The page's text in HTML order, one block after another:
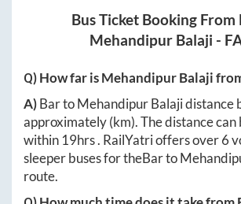
Bus Ticket Booking From
Mehandipur Balaji -
Q) How far isMehandipur Balaji
A)BartoMehandipur Balajidistance
approximately(km). The distance
within 19hrs. RailYatri offers over6
sleeper buses for theBarto
route.